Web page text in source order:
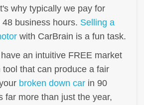
why typically we pay for
business hours. Selling a
with CarBrain is a fun task.
an intuitive FREE market
that can produce a fair
broken down car in 90
far more than just the year,